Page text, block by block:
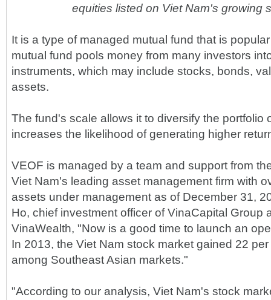
equities listed on Viet Nam's growing
It is a type of managed mutual fund that is
mutual fund pools money from many investors
instruments, which may include stocks, bonds,
assets.
The fund's scale allows it to diversify the portfolio
increases the likelihood of generating higher
VEOF is managed by a team and support from
Viet Nam's leading asset management firm with
assets under management as of December 31,
Ho, chief investment officer of VinaCapital Group
VinaWealth, "Now is a good time to launch an
In 2013, the Viet Nam stock market gained 22
among Southeast Asian markets."
"According to our analysis, Viet Nam's stock